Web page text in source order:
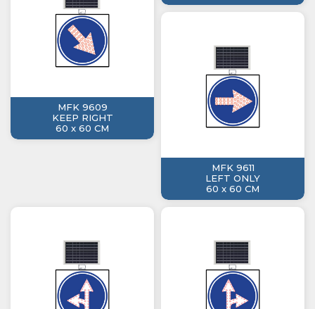
MFK 9609
KEEP RIGHT
60 x 60 CM
MFK 9611
LEFT ONLY
60 x 60 CM